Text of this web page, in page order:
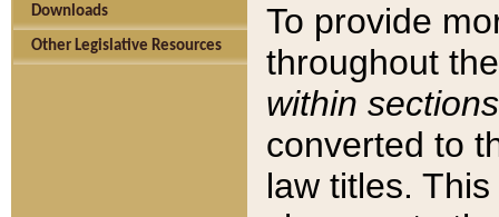
Downloads
Other Legislative Resources
To provide
throughout
within sections
converted to
law titles.